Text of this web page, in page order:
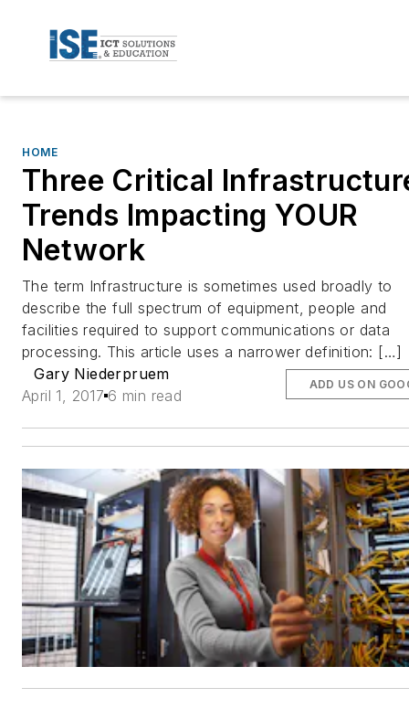
HOME
Three Critical
Trends Impacting YOUR
Network
The term Infrastructure is sometimes used broadly to
describe the full spectrum of equipment, people and
facilities required to support communications or data
processing. This article uses a narrower definition: […]
Gary Niederpruem
April 1, 2017 6 min read
ADD US ON